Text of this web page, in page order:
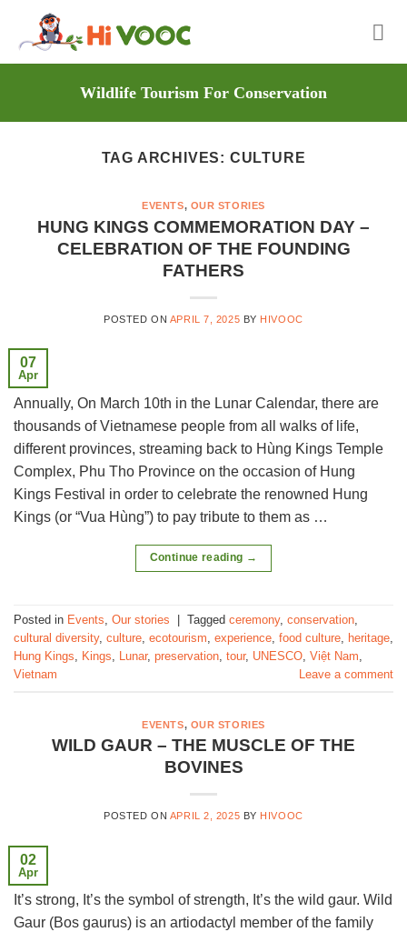
content
Wildlife Tourism For Conservation
TAG ARCHIVES: CULTURE
EVENTS, OUR STORIES
HUNG KINGS COMMEMORATION DAY –
CELEBRATION OF THE FOUNDING
FATHERS
POSTED ON APRIL 7, 2025 BY HIVOOC
07
Apr
Annually, On March 10th in the Lunar Calendar, there are
thousands of Vietnamese people from all walks of life,
different provinces, streaming back to Hùng Kings Temple
Complex, Phu Tho Province on the occasion of Hung
Kings Festival in order to celebrate the renowned Hung
Kings (or “Vua Hùng”) to pay tribute to them as …
Continue reading →
Posted in Events Our stories Tagged ceremony, conservation
cultural diversity, culture ecotourism experience food culture heritage
Hung Kings
Kings Lunar, preservation tour, UNESCO Việt Nam
Vietnam
Leave a comment
EVENTS, OUR STORIES
WILD GAUR – THE MUSCLE OF THE
BOVINES
POSTED ON APRIL 2, 2025 BY HIVOOC
02
Apr
It’s strong, It’s the symbol of strength, It’s the wild gaur. Wild
Gaur (Bos gaurus) is an artiodactyl member of the family